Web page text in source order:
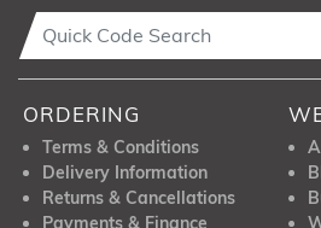
ORDERING
Terms & Conditions
Delivery Information
Returns & Cancellations
Payments & Finance